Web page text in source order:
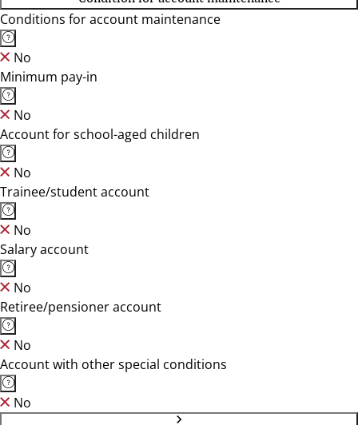
Conditions for account maintenance
No
Minimum pay-in
No
Account for school-aged children
No
Trainee/student account
No
Salary account
No
Retiree/pensioner account
No
Account with other special conditions
No